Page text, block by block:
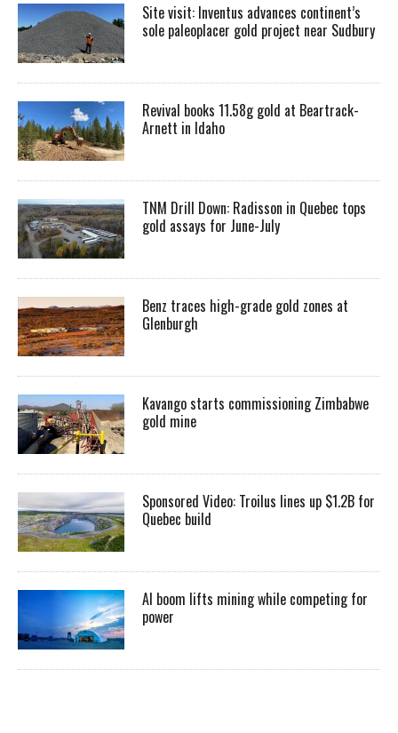
Site visit: Inventus advances continent’s
sole paleoplacer gold project near Sudbury
Revival books 11.58g gold at Beartrack-
Arnett in Idaho
TNM Drill Down: Radisson in Quebec tops
gold assays for June-July
Benz traces high-grade gold zones at
Glenburgh
Kavango starts commissioning Zimbabwe
gold mine
Sponsored Video: Troilus lines up $1.2B for
Quebec build
AI boom lifts mining while competing for
power